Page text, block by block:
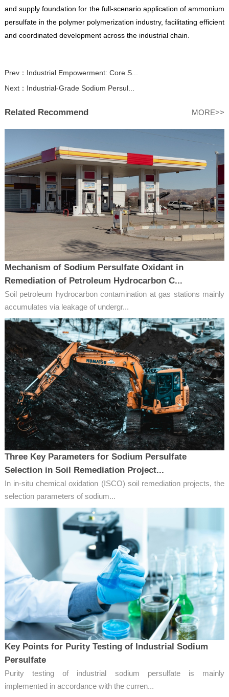
and supply foundation for the full-scenario application of ammonium
persulfate in the polymer polymerization industry, facilitating efficient
and coordinated development across the industrial chain.
Prev： Industrial Empowerment: Core S...
Next： Industrial-Grade Sodium Persul...
Related Recommend MORE>>
Mechanism of Sodium Persulfate Oxidant in
Remediation of Petroleum Hydrocarbon C...
Soil petroleum hydrocarbon contamination at gas stations mainly
accumulates via leakage of undergr...
Three Key Parameters for Sodium Persulfate
Selection in Soil Remediation Project...
In in-situ chemical oxidation (ISCO) soil remediation projects, the
selection parameters of sodium...
Key Points for Purity Testing of Industrial Sodium
Persulfate
Purity testing of industrial sodium persulfate is mainly
implemented in accordance with the curren...